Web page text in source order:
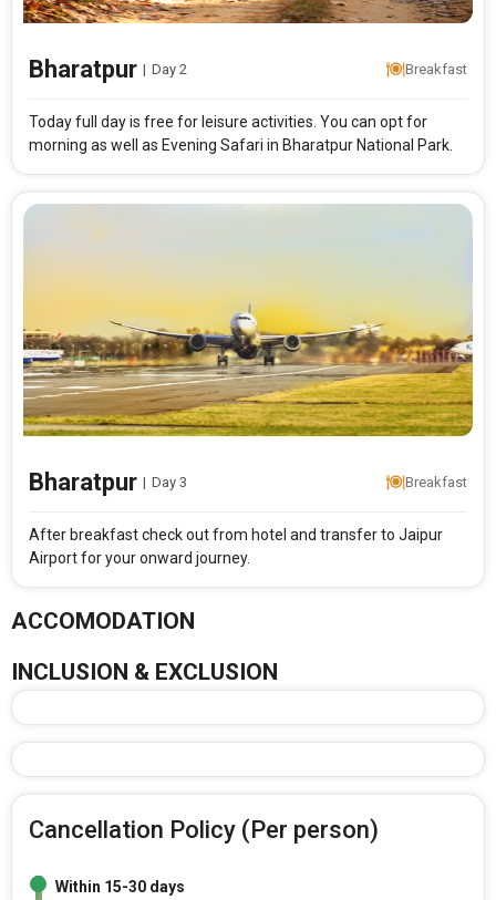
Bharatpur Short Break
Rooms & Guests
1 Rooms2Guests
Starting On
Any Time
APPLY
Bharatpur | Day 2 Breakfast
Today full day is free for leisure activities. You can opt for
morning as well as Evening Safari in Bharatpur National Park.
Bharatpur | Day 3 Breakfast
After breakfast check out from hotel and transfer to Jaipur
Airport for your onward journey.
ACCOMODATION
INCLUSION & EXCLUSION
Cancellation Policy (Per person)
Within 15-30 days